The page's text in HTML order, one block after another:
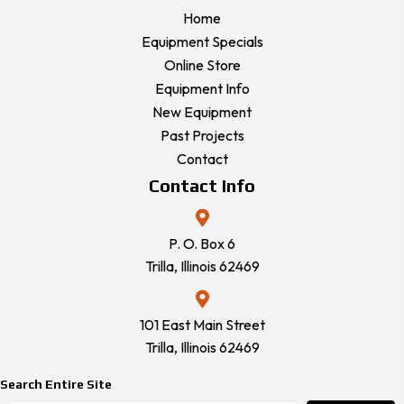
Home
Equipment Specials
Online Store
Equipment Info
New Equipment
Past Projects
Contact
Contact Info
P. O. Box 6
Trilla, Illinois 62469
101 East Main Street
Trilla, Illinois 62469
Search Entire Site